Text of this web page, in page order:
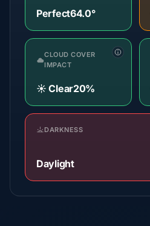
Perfect64.0°
CLOUD COVER
IMPACT
☀️ Clear20%
DARKNESS
Daylight